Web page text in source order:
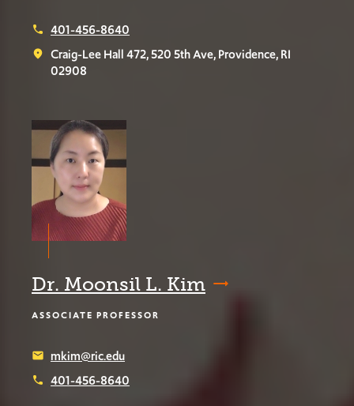
phone 401-456-8640
place
Craig-Lee Hall 472, 520 5th Ave, Providence, RI
02908
Dr. Moonsil L. Kim
ASSOCIATE PROFESSOR
email mkim@ric.edu
phone 401-456-8640